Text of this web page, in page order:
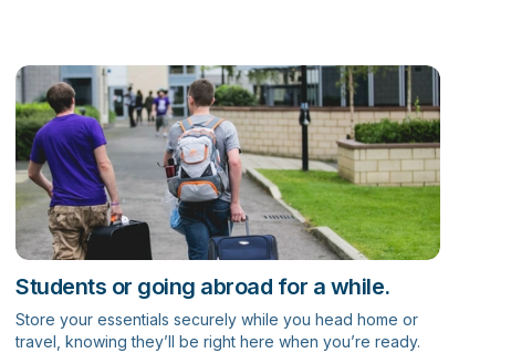
Students or going abroad for a while.
Store your essentials securely while you head home or
travel, knowing they’ll be right here when you’re ready.